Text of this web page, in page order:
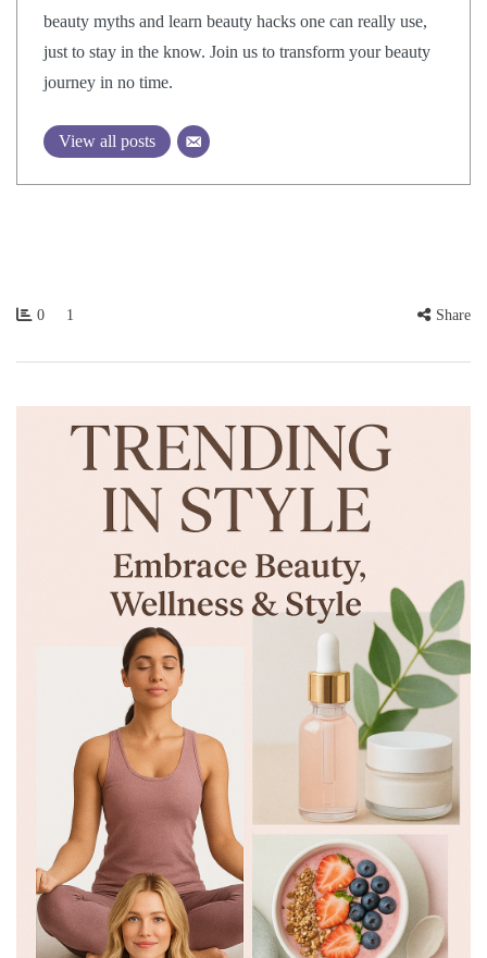
beauty myths and learn beauty hacks one can really use,
just to stay in the know. Join us to transform your beauty
journey in no time.
View all posts
0 1 Share